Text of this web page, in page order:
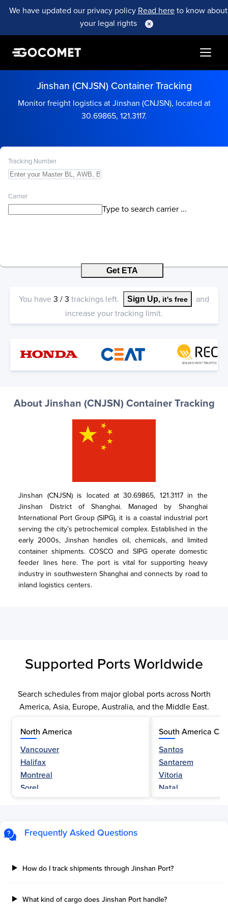
We have updated our privacy policy Read hereto know about
your legal rights
Jinshan (CNJSN) Container Tracking
Monitor freight logistics at Jinshan (CNJSN), located at
30.69865, 121.3117.
Tracking Number
Carrier
Type to search carrier ...
Get ETA
You have3 /3 trackings left. Sign Up, it's free
and
increase your tracking limit.
About Jinshan (CNJSN) Container Tracking
Jinshan (CNJSN) is located at 30.69865, 121.3117 in the
Jinshan District of Shanghai. Managed by Shanghai
International Port Group (SIPG), it is a coastal industrial port
serving the city’s petrochemical complex. Established in the
early 2000s, Jinshan handles oil, chemicals, and limited
container shipments. COSCO and SIPG operate domestic
feeder lines here. The port is vital for supporting heavy
industry in southwestern Shanghai and connects by road to
inland logistics centers.
Supported Ports Worldwide
Search schedules from major global ports across North
America, Asia, Europe, Australia, and the Middle East.
North America
Vancouver
Halifax
Montreal
Sorel
Esquimalt
Three Rivers
Port Alberni
South America
Santos
Santarem
Vitoria
Natal
Paranagua
Aratu
Frequently Asked Questions
How do I track shipments through Jinshan Port?
What kind of cargo does Jinshan Port handle?